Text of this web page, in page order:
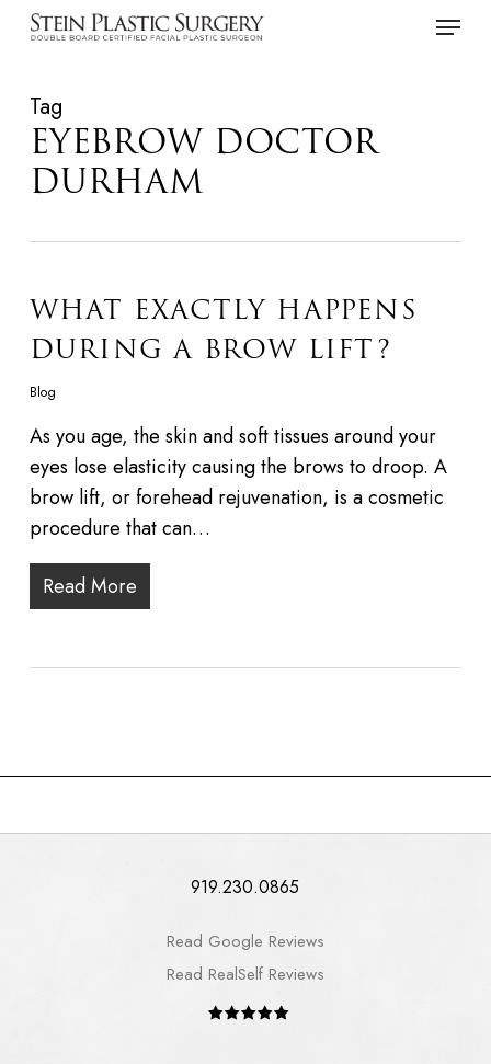
Skip
content
Menu
Tag
EYEBROW DOCTOR
DURHAM
WHAT EXACTLY HAPPENS
DURING A BROW LIFT?
Blog
As you age, the skin and soft tissues around your
eyes lose elasticity causing the brows to droop. A
brow lift, or forehead rejuvenation, is a cosmetic
procedure that can…
Read More
919.230.0865
Read Google Reviews
Read RealSelf Reviews